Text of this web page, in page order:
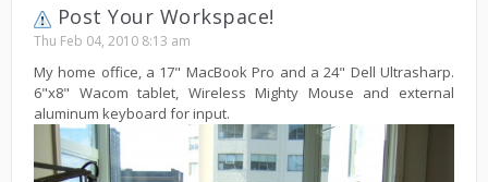
Post Your Workspace!
Thu Feb 04, 2010 8:13 am
My home office, a 17" MacBook Pro and a 24" Dell Ultrasharp.
6"x8" Wacom tablet, Wireless Mighty Mouse and external
aluminum keyboard for input.